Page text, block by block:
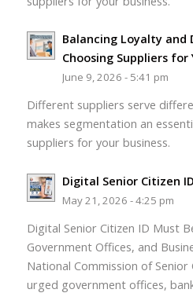
Balancing Loyalty and
Choosing Suppliers for
June 9, 2026 - 5:41 pm
Different suppliers serve
makes segmentation an
suppliers for your business.
Digital Senior Citizen
May 21, 2026 - 4:25 pm
Digital Senior Citizen ID Must
Government Offices, and
National Commission of Senior
urged government offices,